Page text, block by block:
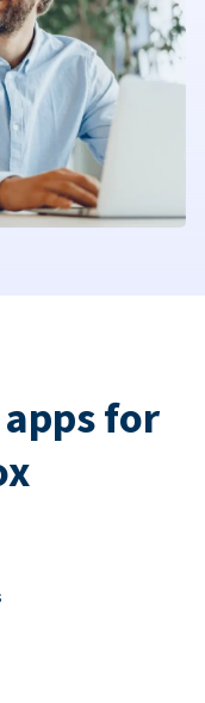
for